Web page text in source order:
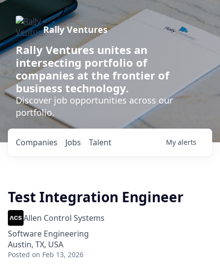
Rally Ventures
Rally Ventures unites an
intersecting portfolio of
companies at the frontier of
business technology.
Discover job opportunities across our
portfolio.
Jobs
Companies Talent My alerts
Test Integration Engineer
Allen Control Systems
Software Engineering
Austin, TX, USA
Posted on Feb 13, 2026